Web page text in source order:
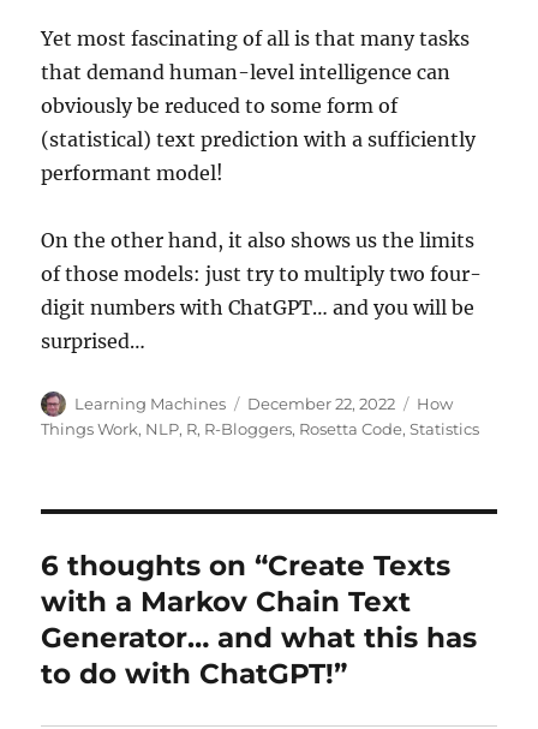
Yet most fascinating of all is that many tasks
that demand human-level intelligence can
obviously be reduced to some form of
(statistical) text prediction with a sufficiently
performant model!
On the other hand, it also shows us the limits
of those models: just try to multiply two four-
digit numbers with ChatGPT… and you will be
surprised…
Author
Learning Machines
Posted
on
December 22, 2022 Categories
How
Things Work, NLP, R, R-Bloggers, Rosetta Code,Statistics
6 thoughts on “Create Texts
with a Markov Chain Text
Generator… and what this has
to do with ChatGPT!”